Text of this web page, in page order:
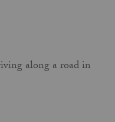
along a road in